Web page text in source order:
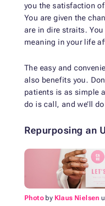
you the satisfaction
You are given the
are in dire straits.
meaning in your life
The easy and
also benefits you.
patients is as simple
do is call, and we’ll
Repurposing an
Photo by Klaus Nielsen